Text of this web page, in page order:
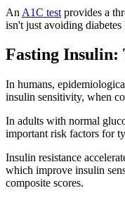
An A1C test provides a
isn't just avoiding
Fasting Insulin:
In humans,
insulin sensitivity, when
In adults with normal
important risk factors for
Insulin resistance
which improve insulin
composite scores.